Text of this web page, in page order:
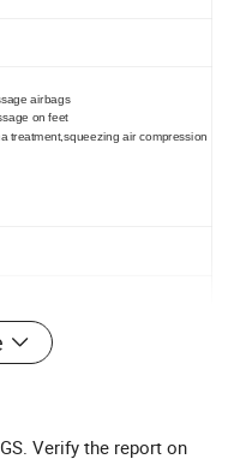
airbags
on feet
treatment,squeezing air compression
Verify the report on